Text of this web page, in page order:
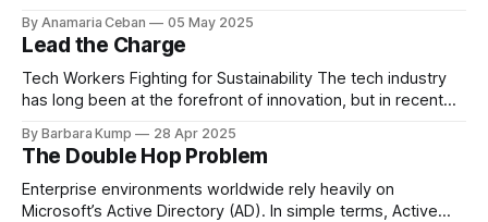
Dean at Tilburg University, Haverkort is not new to our
faculty. He has been active at the Department of Computer
Science for many years before
By Anamaria Ceban 05 May 2025
Lead the Charge
Tech Workers Fighting for Sustainability The tech industry
has long been at the forefront of innovation, but in recent
ranks: employee activism [1]. Employee activism means
that employees are using their voices to advocate for
meaningful change within their companies. This spans
By Barbara Kump 28 Apr 2025
The Double Hop Problem
Enterprise environments worldwide rely heavily on
Microsoft’s Active Directory (AD). In simple terms, Active